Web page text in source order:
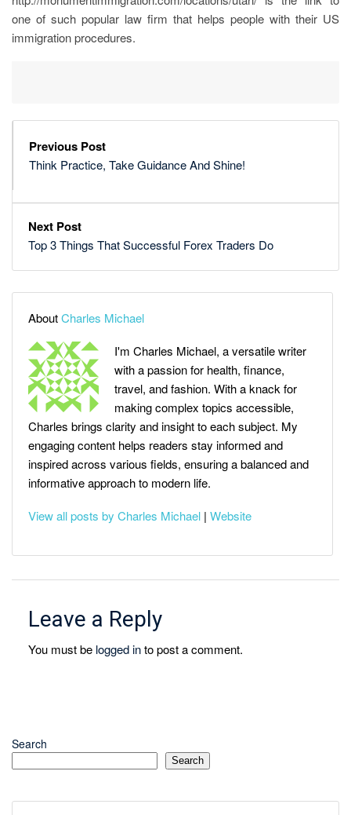
one of such popular law firm that helps people with their US
immigration procedures.
Previous Post
Think Practice, Take Guidance And Shine!
Next Post
Top 3 Things That Successful Forex Traders Do
AboutCharles Michael
I'm Charles Michael, a versatile writer
with a passion for health, finance,
travel, and fashion. With a knack for
making complex topics accessible,
Charles brings clarity and insight to each subject. My
engaging content helps readers stay informed and
inspired across various fields, ensuring a balanced and
informative approach to modern life.
View all posts by Charles Michael | Website
Leave a Reply
You must be logged into post a comment.
Search
Search